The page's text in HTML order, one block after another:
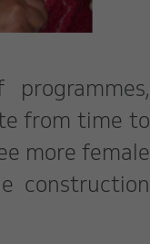
from time to
more female
construction